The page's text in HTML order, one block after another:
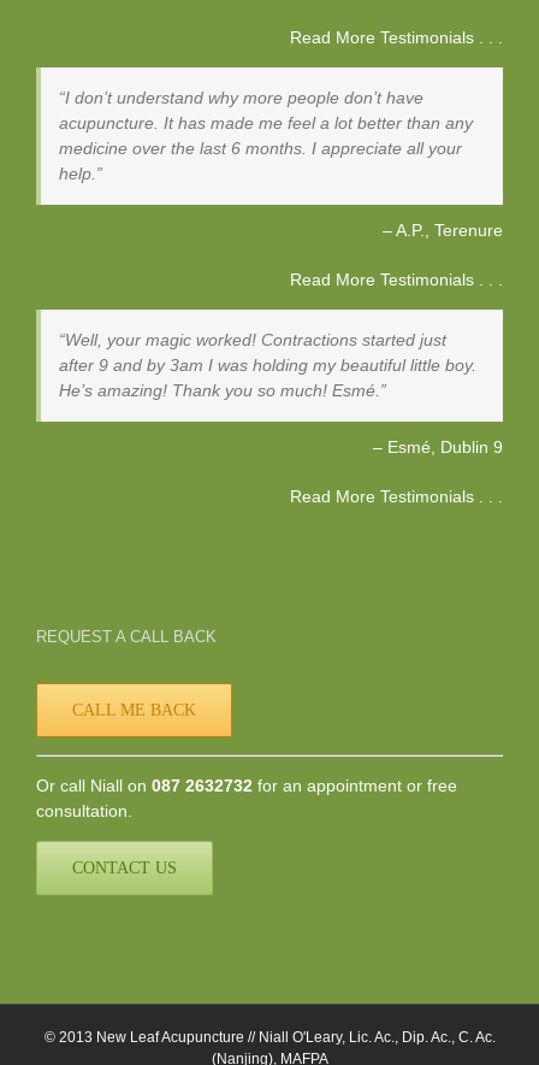
Read More Testimonials . . .
I don’t understand why more people don’t have
acupuncture. It has made me feel a lot better than any
medicine over the last 6 months. I appreciate all your
help.
A.P. Terenure
Read More Testimonials . . .
Well, your magic worked! Contractions started just
after 9 and by 3am I was holding my beautiful little boy.
He’s amazing! Thank you so much! Esmé.
Esmé Dublin 9
Read More Testimonials . . .
REQUEST A CALL BACK
CALL ME BACK
Or call Niall on 087 2632732 for an appointment or free
consultation.
CONTACT US
© 2013 New Leaf Acupuncture // Niall O'Leary, Lic. Ac., Dip. Ac., C. Ac.
(Nanjing), MAFPA